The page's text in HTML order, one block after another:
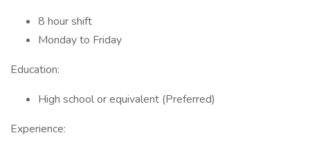
8 hour shift
Monday to Friday
Education:
High school or equivalent (Preferred)
Experience: